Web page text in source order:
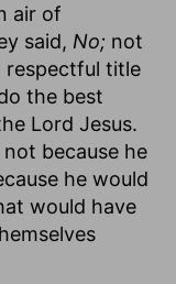
air of
said, No; not
respectful title
the best
Lord Jesus.
because he
he would
would have